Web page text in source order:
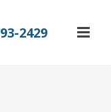
2429